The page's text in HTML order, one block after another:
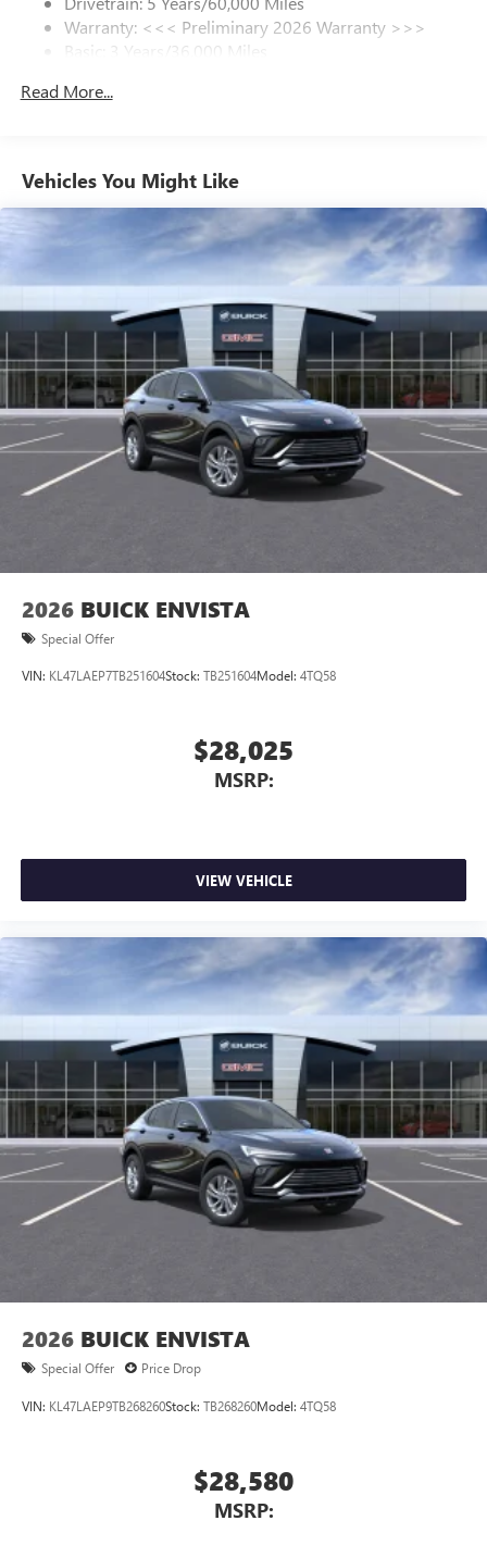
Plus, take the full SiriusXM experience with you
everywhere you go with the SiriusXM app - at
home, on your phone or connected devices, and
to your favorite stars, artists, creators, hosts and
Ultrawide 11" diagonal HD color touchscreen
Bluetooth®
audio streaming for 2 active
devices for compatible phones
Voice command pass-through to phone for
compatible phones
Wireless Apple CarPlay™ capability for compatible
phones
Wireless Android Auto™ capability for compatible
phones4
Noise control system active noise cancellation
Antenna, roof-mounted
Warranty: <<< Preliminary 2026 Warranty >>>
Basic: 3 Years/36,000 Miles
Read More...
Vehicles You Might Like
2026 BUICK ENVISTA
Special Offer
VIN: KL47LAEP7TB251604Stock: TB251604Model: 4TQ58
$28,025
MSRP:
VIEW VEHICLE
2026 BUICK ENVISTA
Special Offer Price Drop
VIN: KL47LAEP9TB268260Stock: TB268260Model: 4TQ58
$28,580
MSRP: